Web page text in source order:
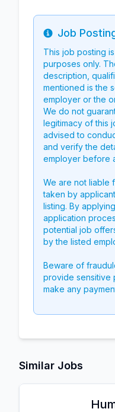
Info
Job
This job posting
purposes only.
description,
mentioned is the
employer or the
We do not
legitimacy of this
advised to
and verify the
employer before
We are not liable
taken by
listing. By
application
potential job
by the listed
Beware of
provide sensitive
make any
Similar Jobs